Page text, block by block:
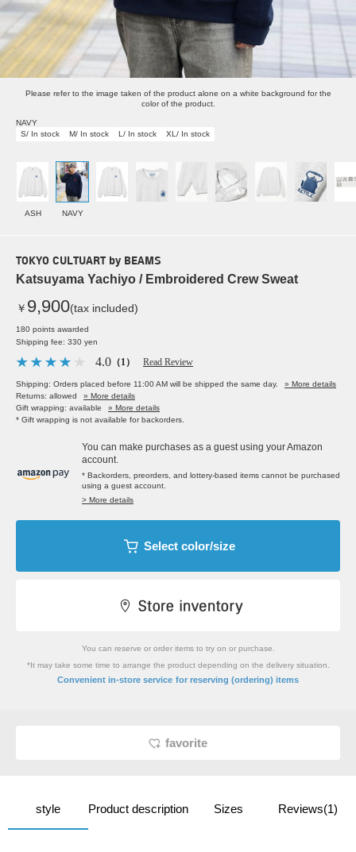
Please refer to the image taken of the product alone on a white background for the
color of the product.
NAVY
S/ In stock
M/ In stock L/ In stock XL/ In stock
ASH NAVY
TOKYO CULTUART by BEAMS
Katsuyama Yachiyo / Embroidered Crew Sweat
￥ 9,900(tax included)
180 points awarded
Shipping fee: 330 yen
4.0 （1） Read Review
Shipping: Orders placed before 11:00 AM will be shipped the same day.
» More details
Returns: allowed
» More details
Gift wrapping: available
» More details
* Gift wrapping is not available for backorders.
You can make purchases as a guest using your Amazon
account.
* Backorders, preorders, and lottery-based items cannot be purchased
using a guest account.
> More details
Select color/size
You can reserve or order items to try on or purchase.
*It may take some time to arrange the product depending on the delivery situation.
Convenient in-store service for reserving (ordering) items
favorite
style Product description Sizes Reviews(1)